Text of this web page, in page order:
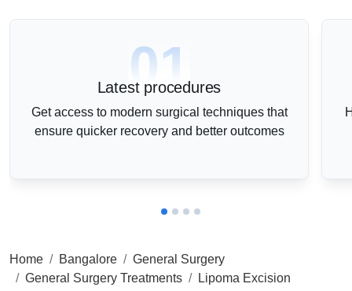
01
Latest procedures
Get access to modern surgical techniques that
ensure quicker recovery and better outcomes
Home Bangalore
General Surgery
General Surgery Treatments
Lipoma Excision